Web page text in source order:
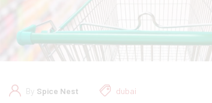
By Spice Nest dubai